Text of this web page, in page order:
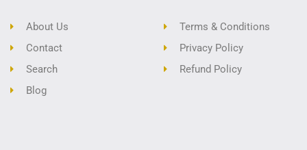
About Us
Contact
Search
Blog
Terms & Conditions
Privacy Policy
Refund Policy